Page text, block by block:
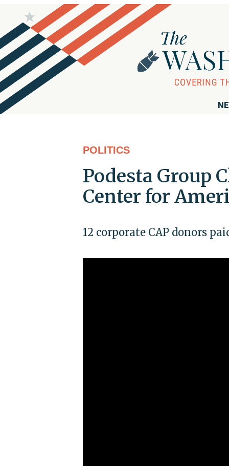
POLITICS
Podesta Group
Center for
12 corporate CAP donors